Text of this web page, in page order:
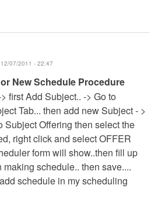
07/2011 - 22:47
New Schedule Procedure
first Add Subject.. -> Go to
Tab... then add new Subject - >
Subject Offering then select the
right click and select OFFER
form will show..then fill up
schedule.. then save....
schedule in my scheduling